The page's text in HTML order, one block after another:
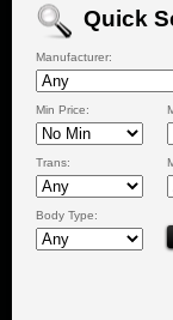
Quick
Manufacturer:
Min Price:
Trans:
Body Type: